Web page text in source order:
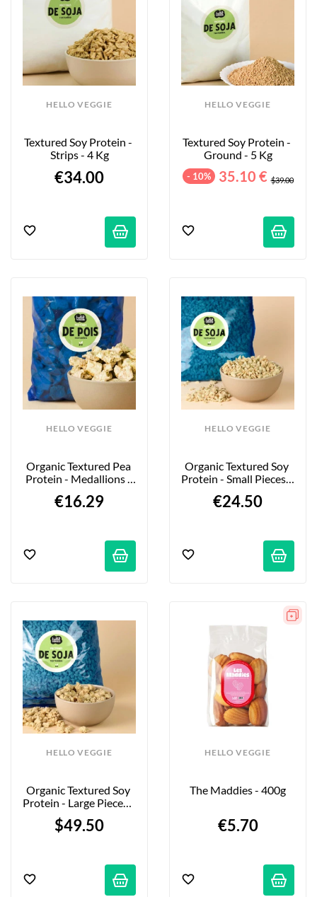
HELLO VEGGIE
Textured Soy Protein -
Strips - 4 Kg
€34.00
HELLO VEGGIE
Textured Soy Protein -
Ground - 5 Kg
- 10% 35.10 € $39.00
HELLO VEGGIE
Organic Textured Pea
Protein - Medallions -
€16.29
HELLO VEGGIE
Organic Textured Soy
Protein - Small Pieces -
€24.50
HELLO VEGGIE
Organic Textured Soy
Protein - Large Pieces -
5kg - Firm Bite
$49.50
HELLO VEGGIE
The Maddies - 400g
€5.70